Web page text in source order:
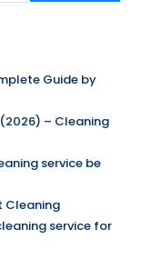
Guide by
– Cleaning
service be
Cleaning
service for